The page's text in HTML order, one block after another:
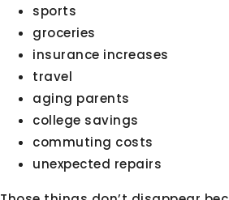
sports
groceries
insurance increases
travel
aging parents
college savings
commuting costs
unexpected repairs